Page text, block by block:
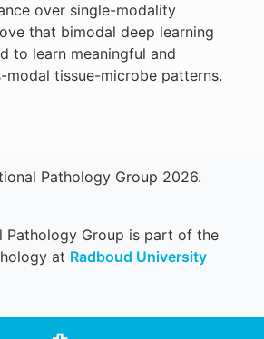
over single-modality
that bimodal deep learning
to learn meaningful and
modal tissue-microbe patterns.
Pathology Group 2026.
Pathology Group is part of the
at Radboud University